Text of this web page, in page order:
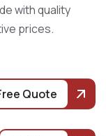
with quality
prices.
Quote